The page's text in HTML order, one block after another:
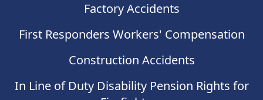
Factory Accidents
First Responders Workers' Compensation
Construction Accidents
In Line of Duty Disability Pension Rights for